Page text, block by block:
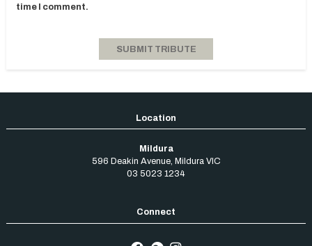
time I comment.
Mildura
596 Deakin Avenue, Mildura VIC
03 5023 1234